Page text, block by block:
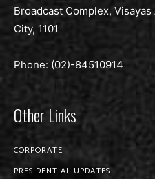
Broadcast Complex,
City, 1101
Phone: (02)-84510914
Other Links
CORPORATE
PRESIDENTIAL UPDATES